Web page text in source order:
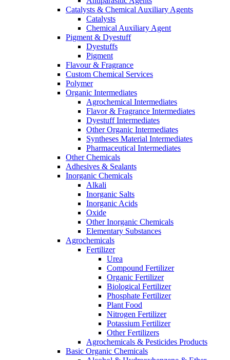
Catalysts & Chemical Auxiliary Agents
Catalysts
Chemical Auxiliary Agent
Pigment & Dyestuff
Dyestuffs
Pigment
Flavour & Fragrance
Custom Chemical Services
Polymer
Organic Intermediates
Agrochemical Intermediates
Flavor & Fragrance Intermediates
Dyestuff Intermediates
Other Organic Intermediates
Syntheses Material Intermediates
Pharmaceutical Intermediates
Other Chemicals
Adhesives & Sealants
Inorganic Chemicals
Alkali
Inorganic Salts
Inorganic Acids
Oxide
Other Inorganic Chemicals
Elementary Substances
Agrochemicals
Fertilizer
Urea
Compound Fertilizer
Organic Fertilizer
Biological Fertilizer
Phosphate Fertilizer
Plant Food
Nitrogen Fertilizer
Potassium Fertilizer
Other Fertilizers
Agrochemicals & Pesticides Products
Basic Organic Chemicals